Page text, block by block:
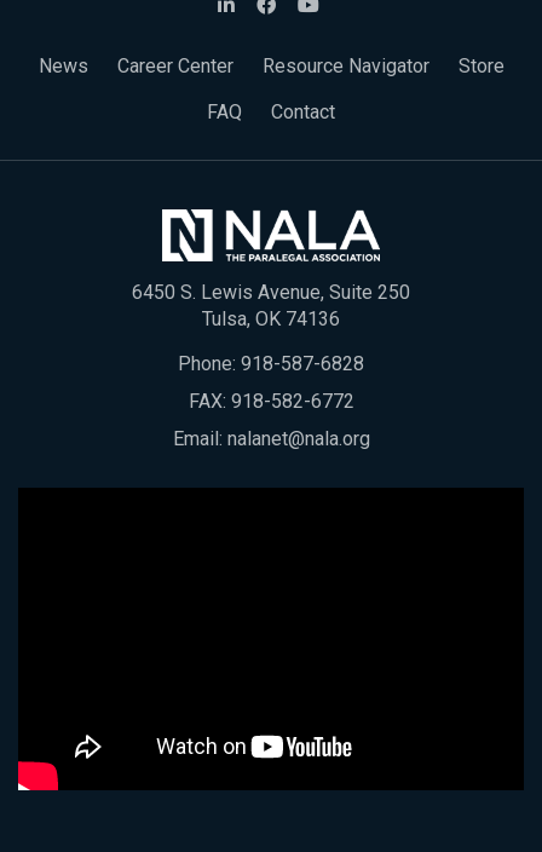
News Career Center Resource Navigator
Store
FAQ
Contact
6450 S. Lewis Avenue, Suite 250
Tulsa, OK 74136
Phone: 918-587-6828
FAX: 918-582-6772
Email: nalanet@nala.org